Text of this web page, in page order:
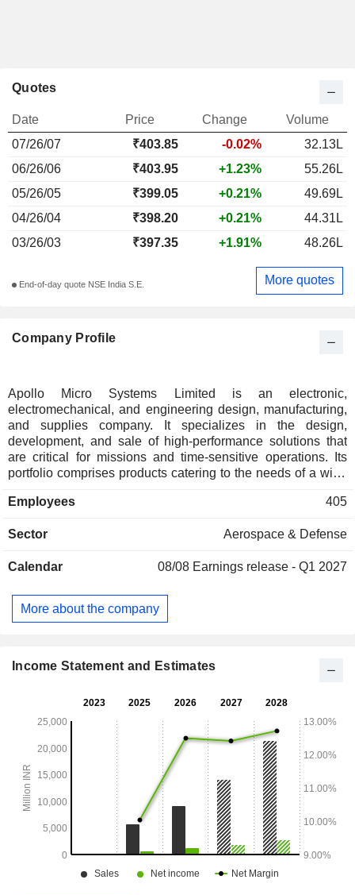
Company Profile
Apollo Micro Systems Limited is an electronic,
electromechanical, and engineering design, manufacturing,
and supplies company. It specializes in the design,
development, and sale of high-performance solutions that
are critical for missions and time-sensitive operations. Its
portfolio comprises products catering to the needs of a wide
range of products and services, including electronic
hardware design, printed circuit board assembly, concept-to-
custom-built electronic systems. Its product-based solutions
space, transportation, embedded solutions, and homeland
security. Its service-based solutions include electronic
services, and hardware designing.
Employees 405
Sector Aerospace & Defense
Calendar 08/08 Earnings release - Q1 2027
More about the company
Quotes
Date Price Change
Volume
07/26/07
₹403.85 -0.02%
32.13L
06/26/06
₹403.95 +1.23%
55.26L
05/26/05
₹399.05 +0.21%
49.69L
04/26/04
₹398.20 +0.21%
44.31L
03/26/03
₹397.35 +1.91% 48.26L
End-of-day quote NSE India S.E. More quotes
Income Statement and Estimates